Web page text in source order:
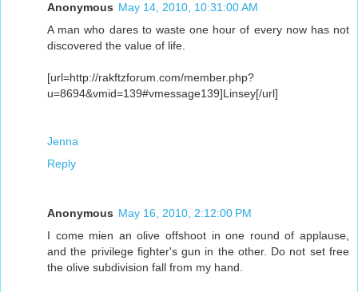
Anonymous May 14, 2010, 10:31:00 AM
A man who dares to waste one hour of every now has not
discovered the value of life.
[url=http://rakftzforum.com/member.php?
u=8694&vmid=139#vmessage139]Linsey[/url]
Jenna
Reply
Anonymous May 16, 2010, 2:12:00 PM
I come mien an olive offshoot in one round of applause,
and the privilege fighter's gun in the other. Do not set free
the olive subdivision fall from my hand.